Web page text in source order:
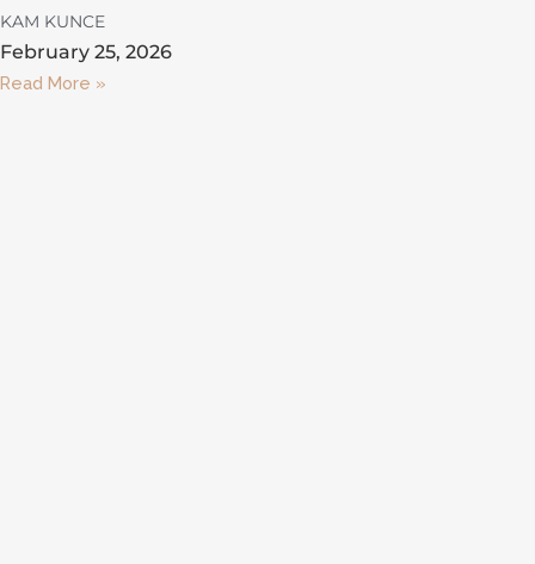
KAM KUNCE
February 25, 2026
Read More »